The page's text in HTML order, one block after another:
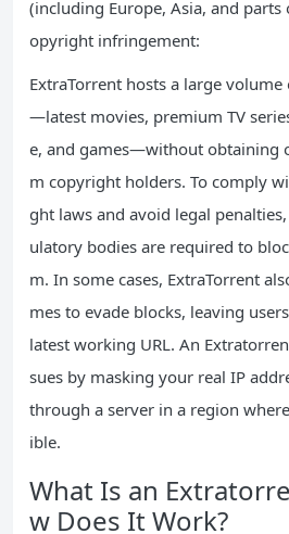
(including Europe, Asia, and
opyright infringement:
ExtraTorrent hosts a large
—latest movies, premium TV
e, and games—without obtaining
m copyright holders. To comply
ght laws and avoid legal
ulatory bodies are required to
m. In some cases, ExtraTorrent
mes to evade blocks, leaving
latest working URL. An
sues by masking your real IP
through a server in a region
ible.
What Is an
w Does It Work?